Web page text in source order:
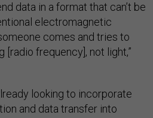
data in a format that can’t be
electromagnetic
comes and tries to
[radio frequency], not light,”
looking to incorporate
and data transfer into